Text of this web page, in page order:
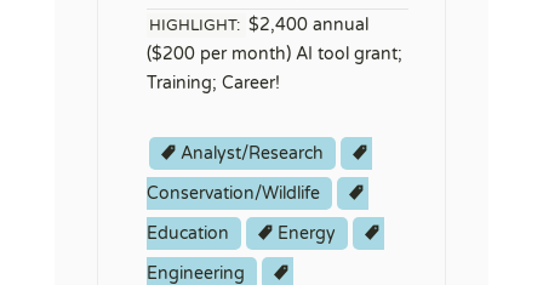
HIGHLIGHT: $2,400 annual
($200 per month) AI tool grant;
Training; Career!
Analyst/Research
Conservation/Wildlife
Education
Energy
Engineering